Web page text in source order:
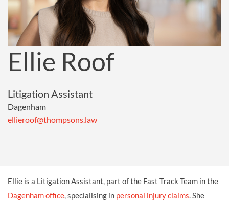
Ellie Roof
Litigation Assistant
Dagenham
ellieroof@thompsons.law
Ellie is a Litigation Assistant, part of the Fast Track Team in the
Dagenham office, specialising in personal injury claims. She